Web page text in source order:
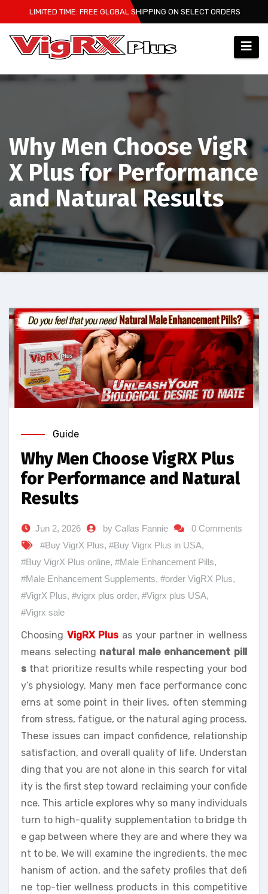
to
content
LIMITED TIME: FREE GLOBAL SHIPPING ON SELECT ORDERS
Why Men Choose VigR
X Plus for Performance
and Natural Results
Guide
Why Men Choose VigRX Plus
for Performance and Natural
Results
Jun 2, 2026 by Callas Fannie
0 Comments
#Buy VigrX Plus, #Buy Vigrx Plus in USA,
#Buy VigrX Plus online, #Male Enhancement Pills,
#Male Enhancement Supplements, #order VigRX Plus,
#VigrX Plus, #vigrx plus order, #Vigrx plus USA,
#Vigrx sale
Choosing VigRX Plus as your partner in wellness
means selecting natural male enhancement pill
s that prioritize results while respecting your bod
y’s physiology. Many men face performance conc
erns at some point in their lives, often stemming
from stress, fatigue, or the natural aging process.
These issues can impact confidence, relationship
satisfaction, and overall quality of life. Understan
ding that you are not alone in this search for vital
ity is the first step toward reclaiming your confide
nce. This article explores why so many individuals
turn to high-quality supplementation to bridge th
e gap between where they are and where they wa
nt to be. We will examine the ingredients, the mec
hanism of action, and the safety profiles that defi
ne top-tier wellness products in this competitive